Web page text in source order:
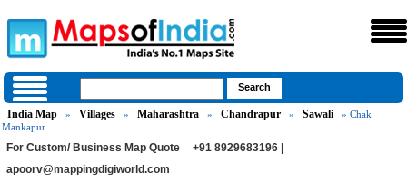
India Map » Villages » Maharashtra » Chandrapur » Sawali
» Chak
Mankapur
For Custom/ Business Map Quote
+91 8929683196 |
apoorv@mappingdigiworld.com